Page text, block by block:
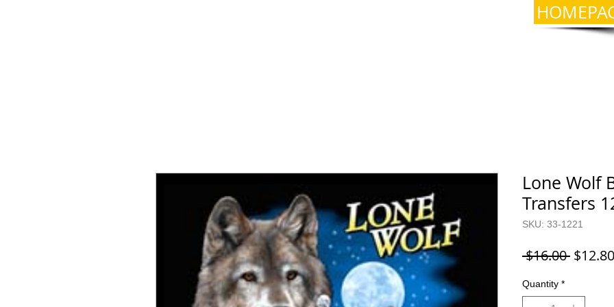
Lone Wolf
Transfers
SKU: 33-1221
$16.00 Regular
$12.80
Quantity *